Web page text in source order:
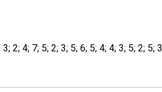
3; 2; 4; 7; 5; 2; 3; 5; 6; 5; 4; 4; 3; 5; 2; 5; 3